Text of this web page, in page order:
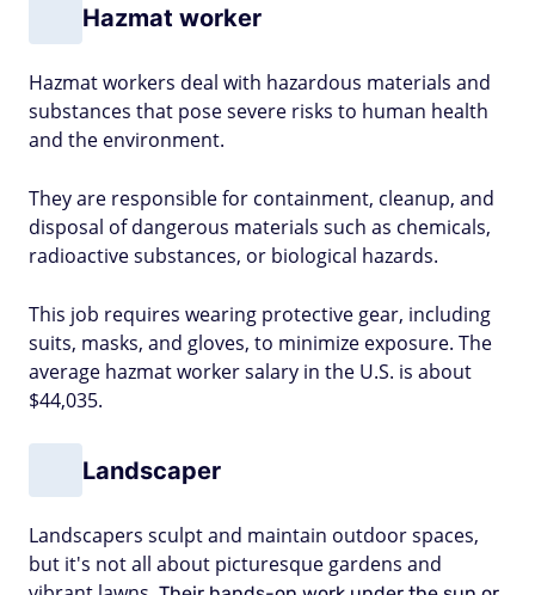
Hazmat worker
Hazmat workers deal with hazardous materials and
substances that pose severe risks to human health
and the environment.
They are responsible for containment, cleanup, and
disposal of dangerous materials such as chemicals,
radioactive substances, or biological hazards.
This job requires wearing protective gear, including
suits, masks, and gloves, to minimize exposure. The
average hazmat worker salary in the U.S. is about
$44,035.
Landscaper
Landscapers sculpt and maintain outdoor spaces,
but it's not all about picturesque gardens and